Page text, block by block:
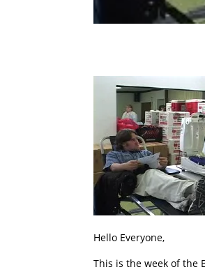
Hello Everyone,
This is the week of the